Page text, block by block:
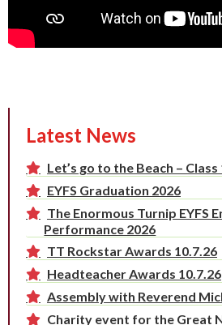
Latest News
Let’s go to the Beach –
EYFS Graduation 2026
The Enormous Turnip EYFS
Performance 2026
TT Rockstar Awards 10.7.26
Headteacher Awards 10.7.26
Assembly with Reverend
Charity event for the Great